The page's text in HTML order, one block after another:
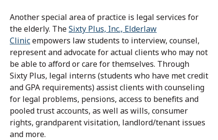
Another special area of practice is legal services for
the elderly. TheSixty Plus, Inc., Elderlaw
Clinicempowers law students to interview, counsel,
represent and advocate for actual clients who may not
be able to afford or care for themselves. Through
Sixty Plus, legal interns (students who have met credit
and GPA requirements) assist clients with counseling
for legal problems, pensions, access to benefits and
pooled trust accounts, as well as wills, consumer
rights, grandparent visitation, landlord/tenant issues
and more.